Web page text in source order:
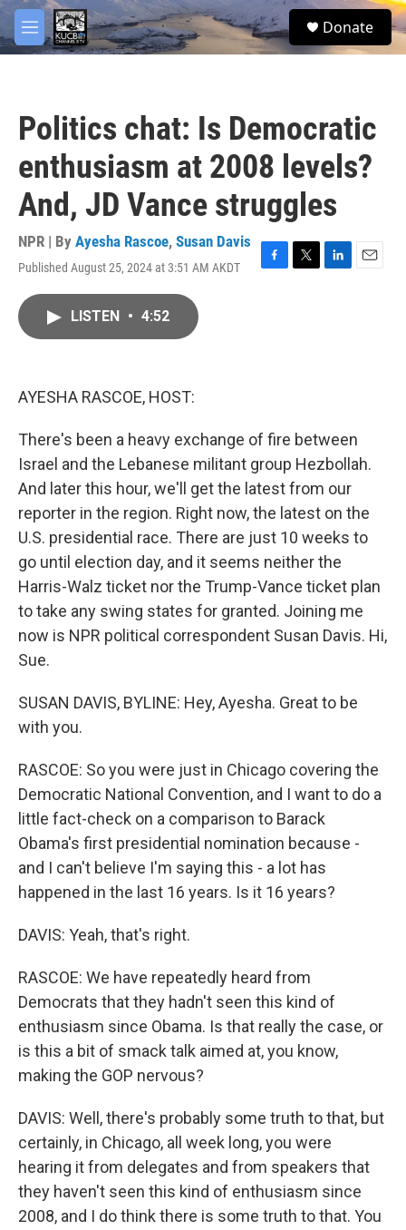
Skip to main content
M
e
S
e
Donate
Politics chat: Is Democratic
enthusiasm at 2008 levels?
And, JD Vance struggles
NPR | By Ayesha Rascoe, Susan Davis
Published August 25, 2024 at 3:51 AM AKDT
F
T
L
E
LISTEN • 4:52
AYESHA RASCOE, HOST:
There's been a heavy exchange of fire between
Israel and the Lebanese militant group Hezbollah.
And later this hour, we'll get the latest from our
reporter in the region. Right now, the latest on the
U.S. presidential race. There are just 10 weeks to
go until election day, and it seems neither the
Harris-Walz ticket nor the Trump-Vance ticket plan
to take any swing states for granted. Joining me
now is NPR political correspondent Susan Davis. Hi,
Sue.
SUSAN DAVIS, BYLINE: Hey, Ayesha. Great to be
with you.
RASCOE: So you were just in Chicago covering the
Democratic National Convention, and I want to do a
little fact-check on a comparison to Barack
Obama's first presidential nomination because -
and I can't believe I'm saying this - a lot has
happened in the last 16 years. Is it 16 years?
DAVIS: Yeah, that's right.
RASCOE: We have repeatedly heard from
Democrats that they hadn't seen this kind of
enthusiasm since Obama. Is that really the case, or
is this a bit of smack talk aimed at, you know,
making the GOP nervous?
DAVIS: Well, there's probably some truth to that, but
certainly, in Chicago, all week long, you were
hearing it from delegates and from speakers that
they haven't seen this kind of enthusiasm since
2008, and I do think there is some truth to that. You
facebook
twitter
youtube
instagram